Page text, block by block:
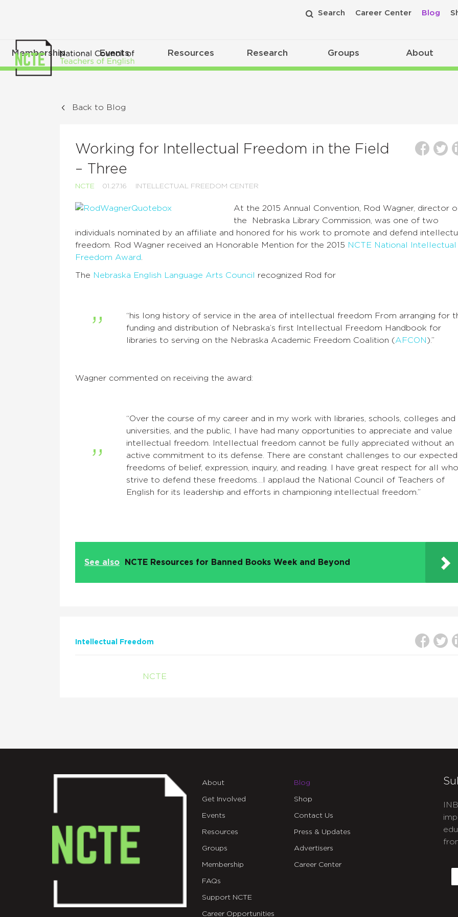
Search Career Center Blog
Membership Events Resources Research Groups About
Back to Blog
Working for Intellectual Freedom in the Field
– Three
NCTE 01.27.16 INTELLECTUAL FREEDOM CENTER
At the 2015 Annual Convention, Rod Wagner, director
the Nebraska Library Commission, was one of two
individuals nominated by an affiliate and honored for his work to promote and defend
freedom. Rod Wagner received an Honorable Mention for the 2015 NCTE National Intellectual
Freedom Award
The Nebraska English Language Arts Council recognized Rod for
“his long history of service in the area of intellectual freedom From arranging for
funding and distribution of Nebraska’s first Intellectual Freedom Handbook for
libraries to serving on the Nebraska Academic Freedom Coalition (AFCON ).”
Wagner commented on receiving the award:
“Over the course of my career and in my work with libraries, schools, colleges and
universities, and the public, I have had many opportunities to appreciate and value
intellectual freedom. Intellectual freedom cannot be fully appreciated without an
active commitment to its defense. There are constant challenges to our expected
freedoms of belief, expression, inquiry, and reading. I have great respect for all who
strive to defend these freedoms…I applaud the National Council of Teachers of
English for its leadership and efforts in championing intellectual freedom.”
See also NCTE Resources for Banned Books Week and Beyond
Intellectual Freedom
NCTE
About
Get Involved
Events
Resources
Groups
Membership
FAQs
Support NCTE
Career Opportunities
Blog
Shop
Contact Us
Press & Updates
Advertisers
Career Center